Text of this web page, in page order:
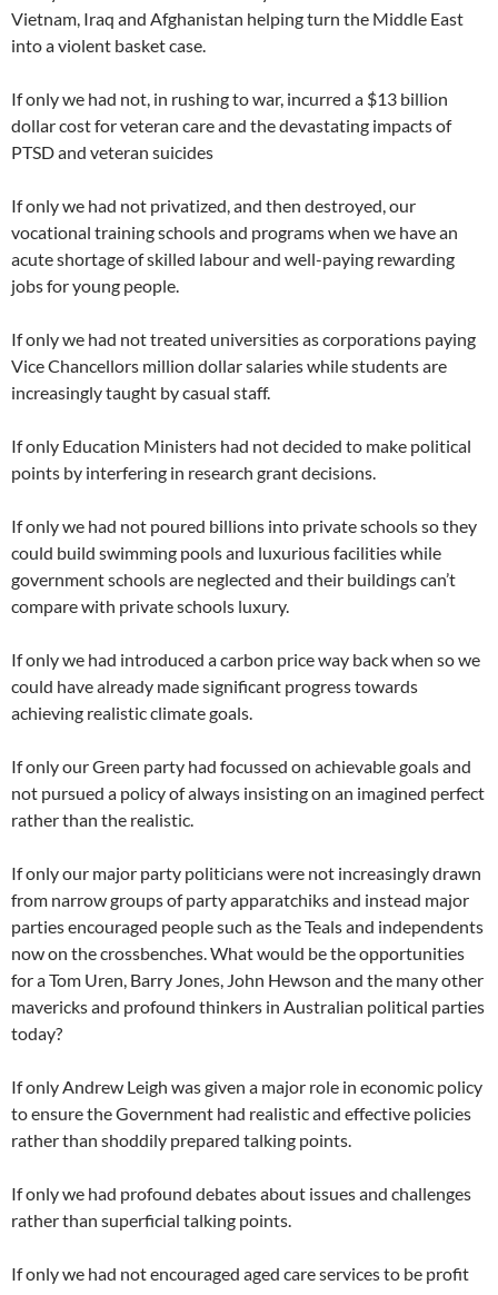
Vietnam, Iraq and Afghanistan helping turn the Middle East
into a violent basket case.
If only we had not, in rushing to war, incurred a $13 billion
dollar cost for veteran care and the devastating impacts of
PTSD and veteran suicides
If only we had not privatized, and then destroyed, our
vocational training schools and programs when we have an
acute shortage of skilled labour and well-paying rewarding
jobs for young people.
If only we had not treated universities as corporations paying
Vice Chancellors million dollar salaries while students are
increasingly taught by casual staff.
If only Education Ministers had not decided to make political
points by interfering in research grant decisions.
If only we had not poured billions into private schools so they
could build swimming pools and luxurious facilities while
government schools are neglected and their buildings can’t
compare with private schools luxury.
If only we had introduced a carbon price way back when so we
could have already made significant progress towards
achieving realistic climate goals.
If only our Green party had focussed on achievable goals and
not pursued a policy of always insisting on an imagined perfect
rather than the realistic.
If only our major party politicians were not increasingly drawn
from narrow groups of party apparatchiks and instead major
parties encouraged people such as the Teals and independents
now on the crossbenches. What would be the opportunities
for a Tom Uren, Barry Jones, John Hewson and the many other
mavericks and profound thinkers in Australian political parties
today?
If only Andrew Leigh was given a major role in economic policy
to ensure the Government had realistic and effective policies
rather than shoddily prepared talking points.
If only we had profound debates about issues and challenges
rather than superficial talking points.
If only we had not encouraged aged care services to be profit